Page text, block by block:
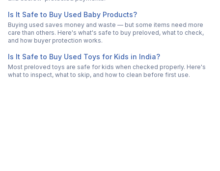
Is It Safe to Buy Used Baby Products?
Buying used saves money and waste — but some items need more
care than others. Here's what's safe to buy preloved, what to check,
and how buyer protection works.
Is It Safe to Buy Used Toys for Kids in India?
Most preloved toys are safe for kids when checked properly. Here's
what to inspect, what to skip, and how to clean before first use.